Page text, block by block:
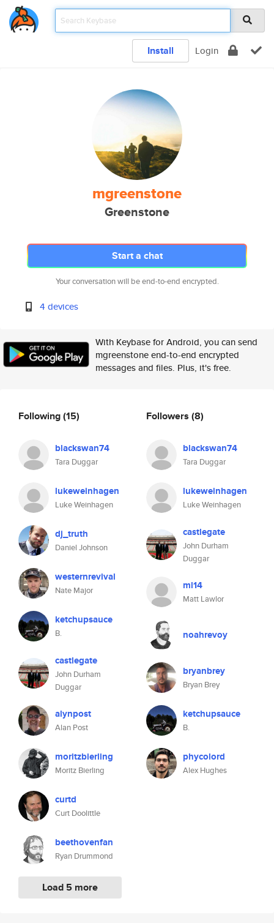
Install Login
mgreenstone
Greenstone
Start a chat
Your conversation will be end-to-end encrypted.
4 devices
With Keybase for Android, you can send
mgreenstone end-to-end encrypted
messages and files. Plus, it's free.
Following(15)
blackswan74
Tara Duggar
lukeweinhagen
Luke Weinhagen
dj_truth
Daniel Johnson
westernrevival
Nate Major
ketchupsauce
B.
castlegate
John Durham
Duggar
alynpost
Alan Post
moritzbierling
Moritz Bierling
curtd
Curt Doolittle
beethovenfan
Ryan Drummond
Load 5 more
Followers (8)
blackswan74
Tara Duggar
lukeweinhagen
Luke Weinhagen
castlegate
John Durham
Duggar
ml14
Matt Lawlor
noahrevoy
bryanbrey
Bryan Brey
ketchupsauce
B.
phycolord
Alex Hughes